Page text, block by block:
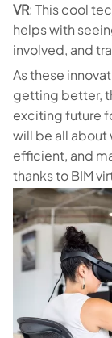
VR: This cool
helps with
involved, and
As these
getting better,
exciting future
will be all
efficient, and
thanks to BIM